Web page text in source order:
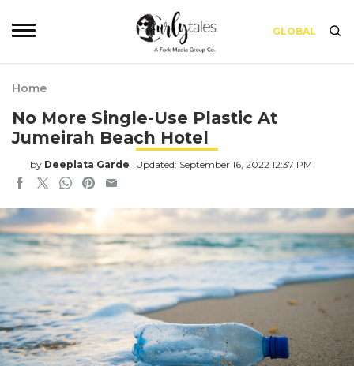
GLOBAL
Home
No More Single-Use Plastic At
Jumeirah Beach Hotel
by Deeplata Garde Updated: September 16, 2022 12:37 PM